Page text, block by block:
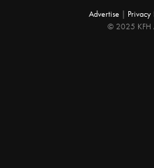
Advertise Privacy
© 2025 KFH